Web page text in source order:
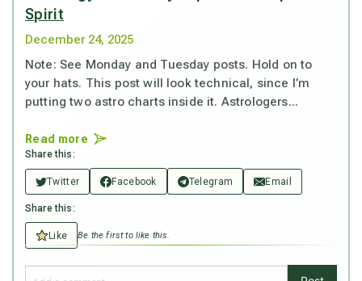
Spirit
December 24, 2025
Note: See Monday and Tuesday posts. Hold on to
your hats. This post will look technical, since I’m
putting two astro charts inside it. Astrologers...
Read more
Share this:
Twitter Facebook Telegram Email
Share this:
Like Be the first to like this.